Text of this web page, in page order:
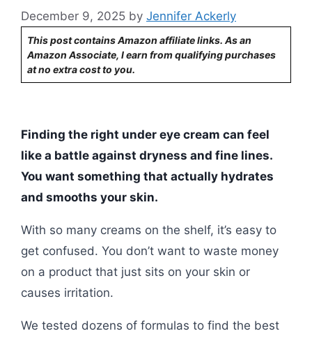
December 9, 2025 by Jennifer Ackerly
This post contains Amazon affiliate links. As an
Amazon Associate, I earn from qualifying purchases
at no extra cost to you.
Finding the right under eye cream can feel
like a battle against dryness and fine lines.
You want something that actually hydrates
and smooths your skin.
With so many creams on the shelf, it’s easy to
get confused. You don’t want to waste money
on a product that just sits on your skin or
causes irritation.
We tested dozens of formulas to find the best